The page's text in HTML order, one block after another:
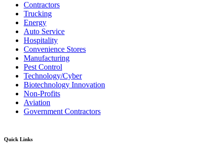
Contractors
Trucking
Energy
Auto Service
Hospitality
Convenience Stores
Manufacturing
Pest Control
Technology/Cyber
Biotechnology Innovation
Non-Profits
Aviation
Government Contractors
Quick Links